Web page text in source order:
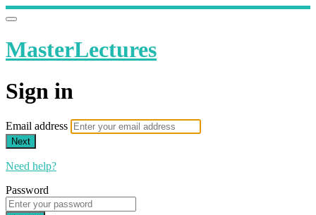
MasterLectures
Sign in
Email address
Next
Need help?
Password